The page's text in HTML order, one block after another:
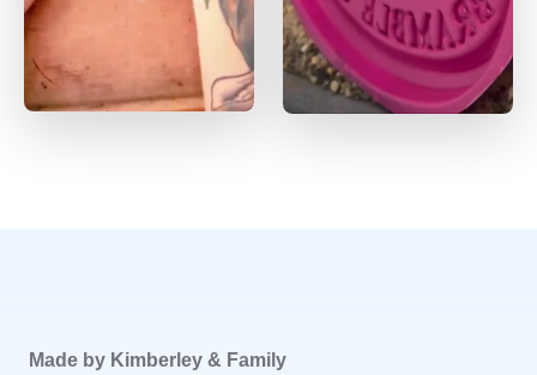
Made by Kimberley & Family